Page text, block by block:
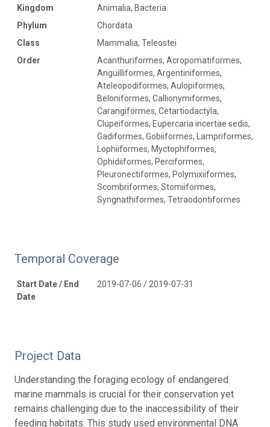
Kingdom
Animalia, Bacteria
Phylum
Chordata
Class
Mammalia, Teleostei
Order
Acanthuriformes, Acropomatiformes,
Anguilliformes, Argentiniformes,
Ateleopodiformes, Aulopiformes,
Beloniformes, Callionymiformes,
Carangiformes, Cetartiodactyla,
Clupeiformes, Eupercaria incertae sedis,
Gadiformes, Gobiiformes, Lampriformes,
Lophiiformes, Myctophiformes,
Ophidiiformes, Perciformes,
Pleuronectiformes, Polymixiiformes,
Scombriformes, Stomiiformes,
Syngnathiformes, Tetraodontiformes
Temporal Coverage
Start Date / End
Date
2019-07-06 / 2019-07-31
Project Data
Understanding the foraging ecology of endangered
marine mammals is crucial for their conservation yet
remains challenging due to the inaccessibility of their
feeding habitats. This study used environmental DNA